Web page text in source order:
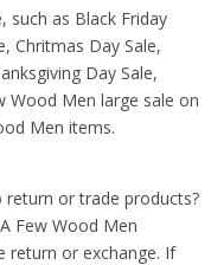
such as Black Friday
Chritmas Day Sale,
Day Sale,
Wood Men large sale on
Men items.
or trade products?
Few Wood Men
return or exchange. If